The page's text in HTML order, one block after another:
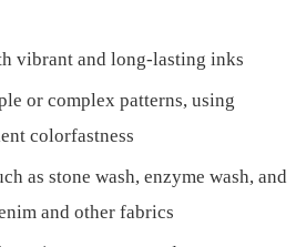
vibrant and long-lasting inks
or complex patterns, using
colorfastness
as stone wash, enzyme wash, and
and other fabrics